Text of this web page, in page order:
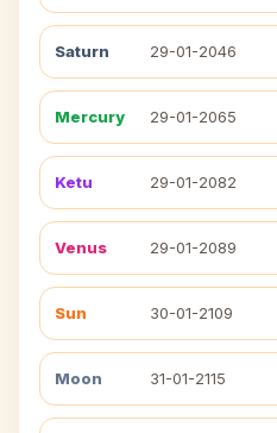
Saturn 29-01-2046
Mercury 29-01-2065
Ketu 29-01-2082
Venus 29-01-2089
Sun 30-01-2109
Moon 31-01-2115